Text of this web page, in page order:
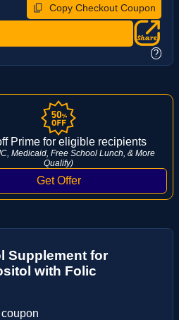
Copy Checkout Coupon
?
Prime for eligible recipients
Medicaid, Free School Lunch, & More
Qualify)
Supplement for
with Folic